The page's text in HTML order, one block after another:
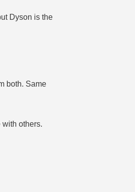
Dyson is the
both. Same
with others.